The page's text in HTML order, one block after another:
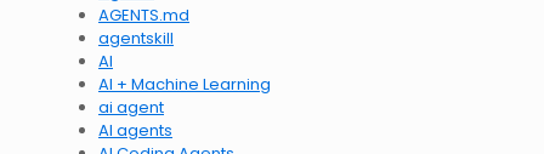
AGENTS.md
agentskill
AI
AI + Machine Learning
ai agent
AI agents